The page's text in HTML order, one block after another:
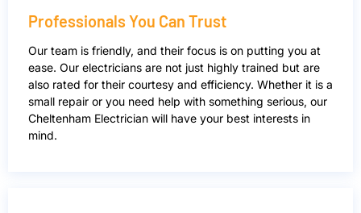
Professionals You Can Trust
Our team is friendly, and their focus is on putting you at
ease. Our electricians are not just highly trained but are
also rated for their courtesy and efficiency. Whether it is a
small repair or you need help with something serious, our
Cheltenham Electrician will have your best interests in
mind.